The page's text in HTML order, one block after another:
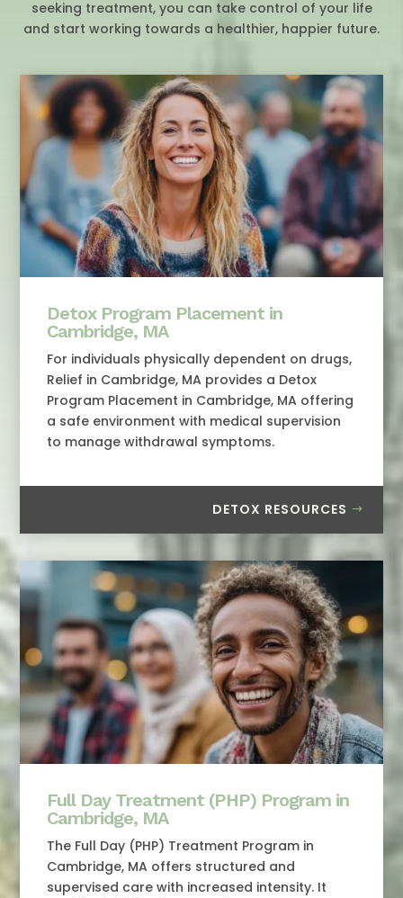
seeking treatment, you can take control of your life
and start working towards a healthier, happier future.
Detox Program Placement in
Cambridge, MA
For individuals physically dependent on drugs,
Relief in Cambridge, MA provides a Detox
Program Placement in Cambridge, MA offering
a safe environment with medical supervision
to manage withdrawal symptoms.
DETOX RESOURCES
Full Day Treatment (PHP) Program in
Cambridge, MA
The Full Day (PHP) Treatment Program in
Cambridge, MA offers structured and
supervised care with increased intensity. It